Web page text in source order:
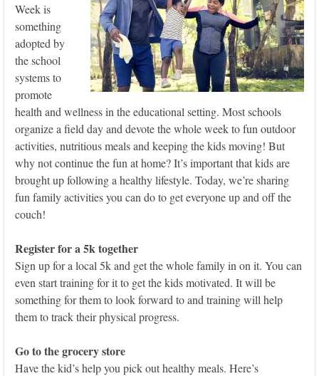
Week is
something
adopted by
the school
systems to
promote
health and wellness in the educational setting. Most schools
organize a field day and devote the whole week to fun outdoor
activities, nutritious meals and keeping the kids moving! But
why not continue the fun at home? It’s important that kids are
brought up following a healthy lifestyle. Today, we’re sharing
fun family activities you can do to get everyone up and off the
couch!
Register for a 5k together
Sign up for a local 5k and get the whole family in on it. You can
even start training for it to get the kids motivated. It will be
something for them to look forward to and training will help
them to track their physical progress.
Go to the grocery store
Have the kid’s help you pick out healthy meals. Here’s